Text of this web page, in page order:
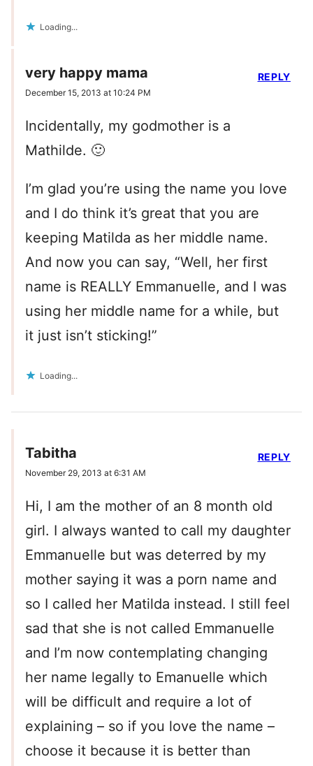
Loading...
very happy mama
December 15, 2013 at 10:24 PM
Incidentally, my godmother is a
Mathilde. 🙂
I’m glad you’re using the name you love
and I do think it’s great that you are
keeping Matilda as her middle name.
And now you can say, “Well, her first
name is REALLY Emmanuelle, and I was
using her middle name for a while, but
it just isn’t sticking!”
Loading...
REPLY
Tabitha
November 29, 2013 at 6:31 AM
Hi, I am the mother of an 8 month old
girl. I always wanted to call my daughter
Emmanuelle but was deterred by my
mother saying it was a porn name and
so I called her Matilda instead. I still feel
sad that she is not called Emmanuelle
and I’m now contemplating changing
her name legally to Emanuelle which
will be difficult and require a lot of
explaining – so if you love the name –
choose it because it is better than
REPLY